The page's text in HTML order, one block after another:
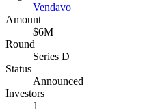
Vendavo
Amount
$6M
Round
Series D
Status
Announced
Investors
1